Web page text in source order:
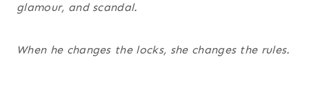
glamour, and scandal.
When he changes the locks, she changes the rules.